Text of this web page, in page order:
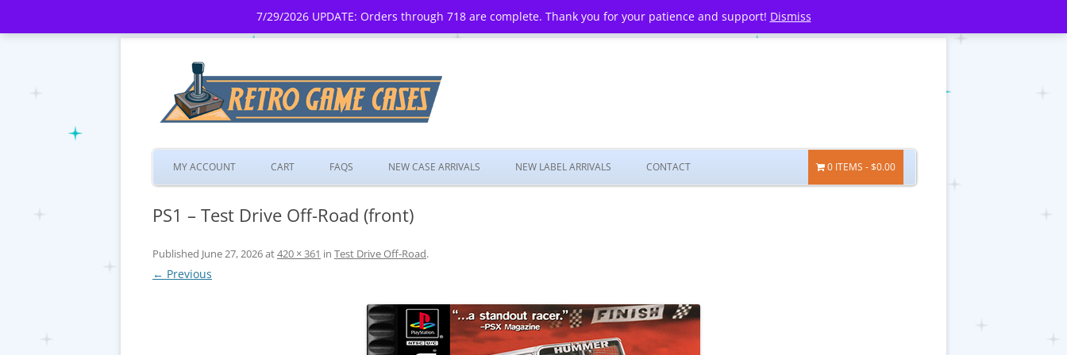
7/29/2026 UPDATE: Orders through 718 are complete. Thank you for your patience and support! Dismiss
Skip
to
MY ACCOUNT CART FAQS NEW CASE ARRIVALS NEW LABEL ARRIVALS CONTACT 0 ITEMS $0.00
PS1 – Test Drive Off-Road (front)
Published June 27, 2026at420 × 361 in Test Drive Off-Road.
← Previous